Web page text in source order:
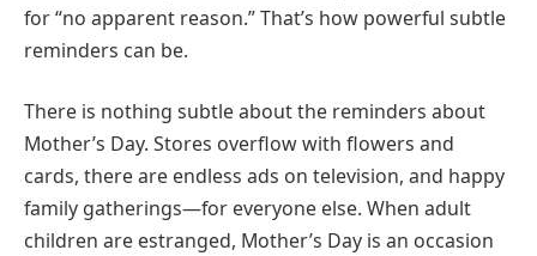
for “no apparent reason.” That’s how powerful subtle
reminders can be.
There is nothing subtle about the reminders about
Mother’s Day. Stores overflow with flowers and
cards, there are endless ads on television, and happy
family gatherings—for everyone else. When adult
children are estranged, Mother’s Day is an occasion